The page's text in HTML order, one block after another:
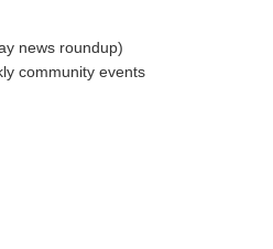
news roundup)
community events